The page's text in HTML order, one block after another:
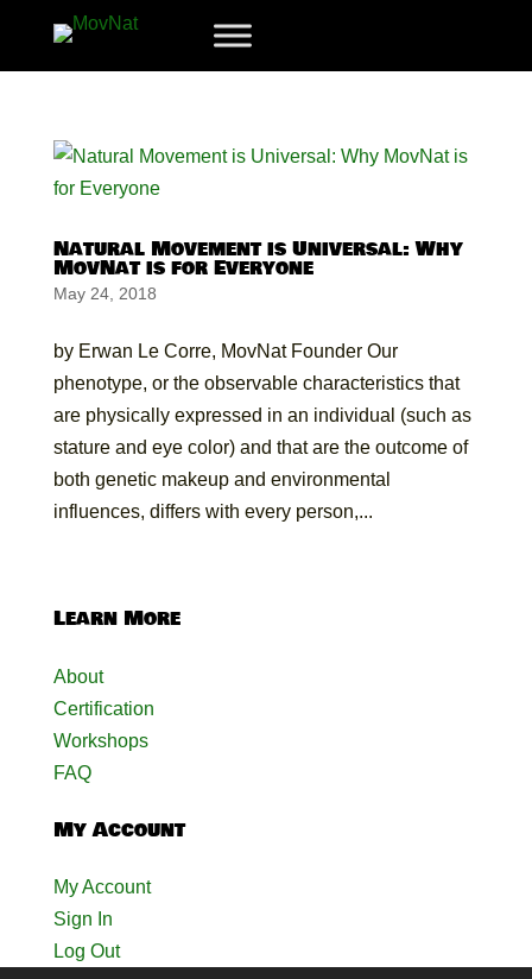
Natural Movement is Universal: Why
MovNat is for Everyone
May 24, 2018
by Erwan Le Corre, MovNat Founder Our
phenotype, or the observable characteristics that
are physically expressed in an individual (such as
stature and eye color) and that are the outcome of
both genetic makeup and environmental
influences, differs with every person,...
Learn More
About
Certification
Workshops
FAQ
My Account
My Account
Sign In
Log Out